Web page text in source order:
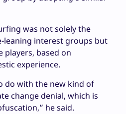
was not solely the
leaning interest groups but
players, based on
experience.
do with the new kind of
change denial, which is
he said.